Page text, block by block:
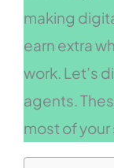
making
earn extra
work. Let’s
agents.
most of your